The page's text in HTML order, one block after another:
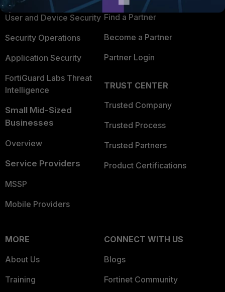
User and Device Security
Security Operations
Application Security
FortiGuard Labs Threat
Intelligence
Small Mid-Sized
Businesses
Overview
Service Providers
MSSP
Mobile Providers
Find a Partner
Become a Partner
Partner Login
TRUST CENTER
Trusted Company
Trusted Process
Trusted Partners
Product Certifications
MORE
About Us
Training
CONNECT WITH US
Blogs
Fortinet Community